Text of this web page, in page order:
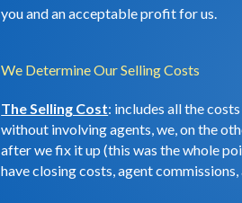
you and an acceptable profit for us.
We Determine Our Selling Costs
The Selling Cost: includes all the
without involving agents, we, on the
after we fix it up (this was the whole
have closing costs, agent commissions,